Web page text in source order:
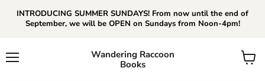
INTRODUCING SUMMER SUNDAYS! From now until the end of
September, we will be OPEN on Sundays from Noon-4pm!
Wandering Raccoon
Books
View